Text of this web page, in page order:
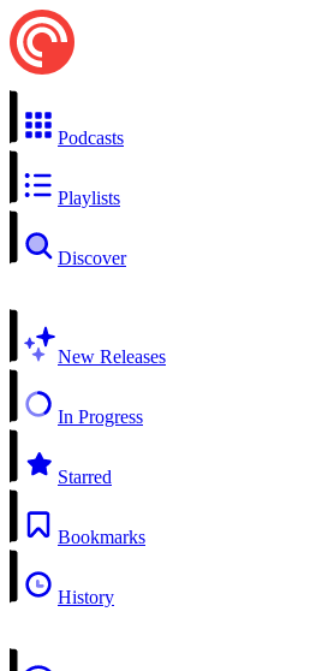
Podcasts
Playlists
Discover
New Releases
In Progress
Starred
Bookmarks
History